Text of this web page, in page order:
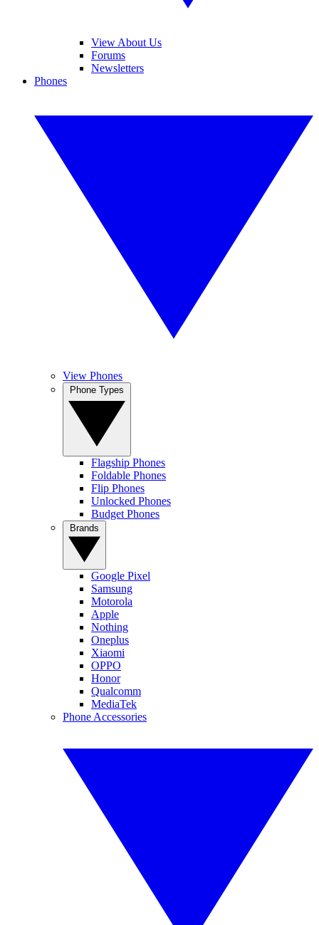
View About Us
Forums
Newsletters
Phones
View Phones
Flagship Phones
Foldable Phones
Flip Phones
Unlocked Phones
Budget Phones
Google Pixel
Samsung
Motorola
Apple
Nothing
Oneplus
Xiaomi
OPPO
Honor
Qualcomm
MediaTek
Phone Accessories